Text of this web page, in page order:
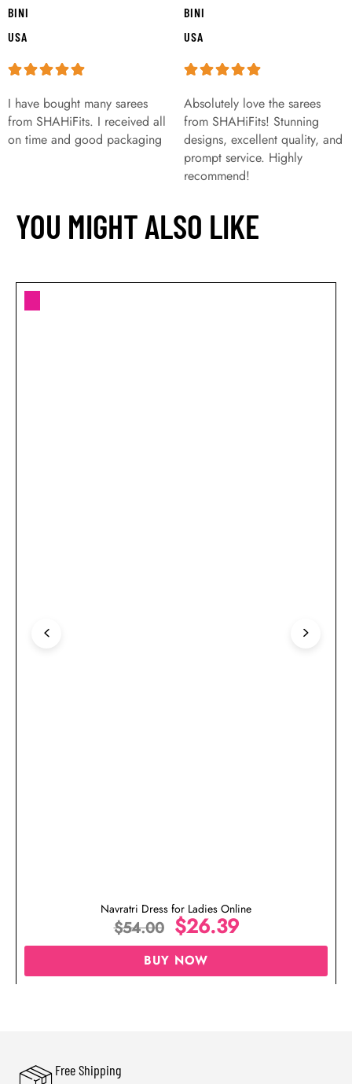
BINI
USA
I have bought many sarees
from SHAHiFits. I received all
on time and good packaging
BINI
USA
Absolutely love the sarees
from SHAHiFits! Stunning
designs, excellent quality, and
prompt service. Highly
recommend!
YOU MIGHT ALSO LIKE
Navratri Dress for Ladies Online
$54.00 $26.39
BUY NOW
Free Shipping